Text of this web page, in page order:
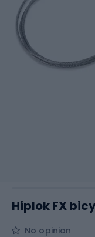
Hiplok FX
No opinion